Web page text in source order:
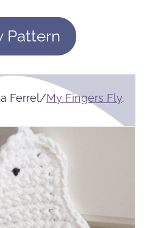
Pattern
Ferrel/My Fingers Fly.